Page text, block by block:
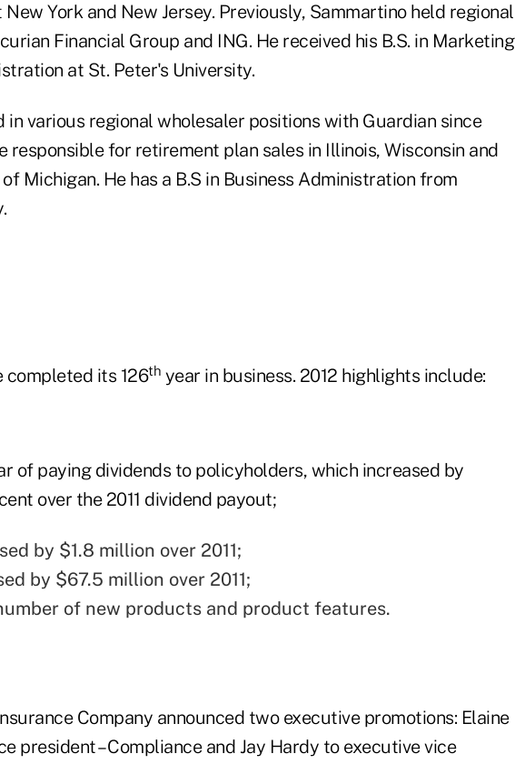
York and New Jersey. Previously, Sammartino held regional
Financial Group and ING. He received his B.S. in Marketing
at St. Peter's University.
in various regional wholesaler positions with Guardian since
responsible for retirement plan sales in Illinois, Wisconsin and
Michigan. He has a B.S in Business Administration from
its 126th year in business. 2012 highlights include:
of paying dividends to policyholders, which increased by
over the 2011 dividend payout;
by $1.8 million over 2011;
by $67.5 million over 2011;
of new products and product features.
Company announced two executive promotions: Elaine
president – Compliance and Jay Hardy to executive vice